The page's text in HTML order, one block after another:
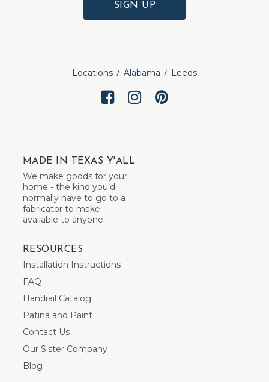
SIGN UP
Locations Alabama Leeds
MADE IN TEXAS Y'ALL
We make goods for your
home - the kind you’d
normally have to go to a
fabricator to make -
available to anyone.
RESOURCES
Installation Instructions
FAQ
Handrail Catalog
Patina and Paint
Contact Us
Our Sister Company
Blog